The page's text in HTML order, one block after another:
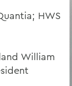
HWS
William